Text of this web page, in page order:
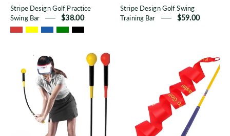
Stripe Design Golf Practice
Swing Bar
$38.00
Stripe Design Golf Swing
Training Bar
$59.00
Golf
Swing
Training
Beginner
practice
golf
swing